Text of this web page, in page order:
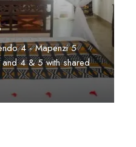
4 - Mapenzi 5
4 & 5 with shared